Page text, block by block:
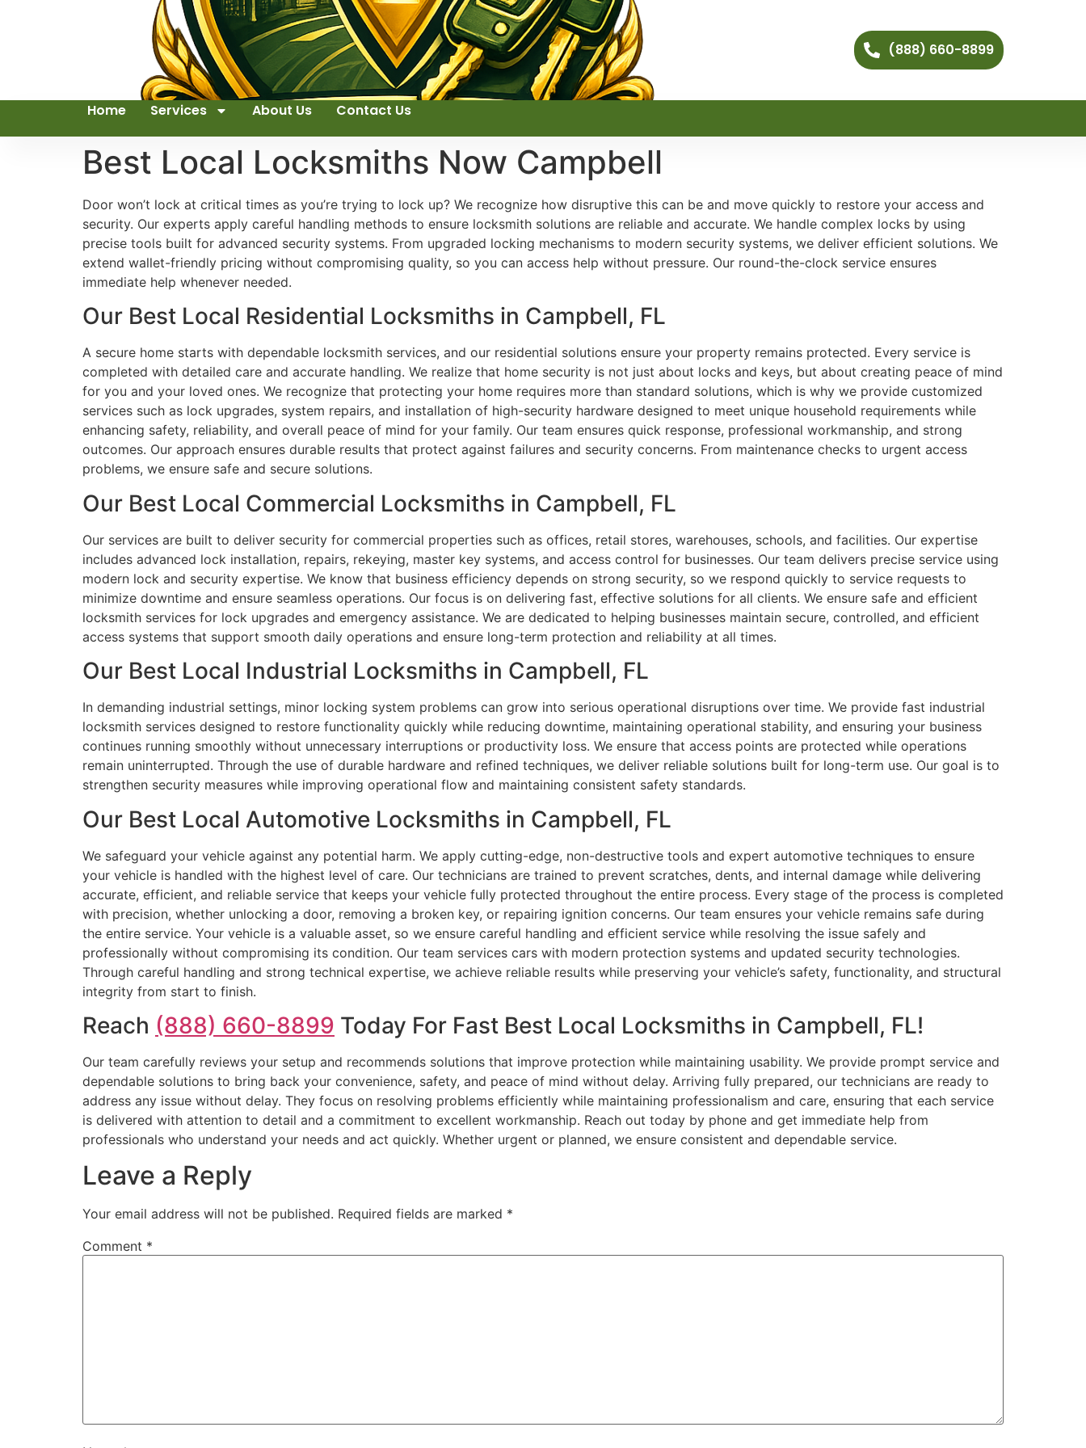
(888) 660-8899
Home Services About Us Contact Us
Best Local Locksmiths Now Campbell
Door won’t lock at critical times as you’re trying to lock up? We recognize how disruptive this can be and move quickly to restore your access and
security. Our experts apply careful handling methods to ensure locksmith solutions are reliable and accurate. We handle complex locks by using
precise tools built for advanced security systems. From upgraded locking mechanisms to modern security systems, we deliver efficient solutions. We
extend wallet-friendly pricing without compromising quality, so you can access help without pressure. Our round-the-clock service ensures
immediate help whenever needed.
Our Best Local Residential Locksmiths in Campbell, FL
A secure home starts with dependable locksmith services, and our residential solutions ensure your property remains protected. Every service is
completed with detailed care and accurate handling. We realize that home security is not just about locks and keys, but about creating peace of mind
for you and your loved ones. We recognize that protecting your home requires more than standard solutions, which is why we provide customized
services such as lock upgrades, system repairs, and installation of high-security hardware designed to meet unique household requirements while
enhancing safety, reliability, and overall peace of mind for your family. Our team ensures quick response, professional workmanship, and strong
outcomes. Our approach ensures durable results that protect against failures and security concerns. From maintenance checks to urgent access
problems, we ensure safe and secure solutions.
Our Best Local Commercial Locksmiths in Campbell, FL
Our services are built to deliver security for commercial properties such as offices, retail stores, warehouses, schools, and facilities. Our expertise
includes advanced lock installation, repairs, rekeying, master key systems, and access control for businesses. Our team delivers precise service using
modern lock and security expertise. We know that business efficiency depends on strong security, so we respond quickly to service requests to
minimize downtime and ensure seamless operations. Our focus is on delivering fast, effective solutions for all clients. We ensure safe and efficient
locksmith services for lock upgrades and emergency assistance. We are dedicated to helping businesses maintain secure, controlled, and efficient
access systems that support smooth daily operations and ensure long-term protection and reliability at all times.
Our Best Local Industrial Locksmiths in Campbell, FL
In demanding industrial settings, minor locking system problems can grow into serious operational disruptions over time. We provide fast industrial
locksmith services designed to restore functionality quickly while reducing downtime, maintaining operational stability, and ensuring your business
continues running smoothly without unnecessary interruptions or productivity loss. We ensure that access points are protected while operations
remain uninterrupted. Through the use of durable hardware and refined techniques, we deliver reliable solutions built for long-term use. Our goal is to
strengthen security measures while improving operational flow and maintaining consistent safety standards.
Our Best Local Automotive Locksmiths in Campbell, FL
We safeguard your vehicle against any potential harm. We apply cutting-edge, non-destructive tools and expert automotive techniques to ensure
your vehicle is handled with the highest level of care. Our technicians are trained to prevent scratches, dents, and internal damage while delivering
accurate, efficient, and reliable service that keeps your vehicle fully protected throughout the entire process. Every stage of the process is completed
with precision, whether unlocking a door, removing a broken key, or repairing ignition concerns. Our team ensures your vehicle remains safe during
the entire service. Your vehicle is a valuable asset, so we ensure careful handling and efficient service while resolving the issue safely and
professionally without compromising its condition. Our team services cars with modern protection systems and updated security technologies.
Through careful handling and strong technical expertise, we achieve reliable results while preserving your vehicle’s safety, functionality, and structural
integrity from start to finish.
Reach (888) 660-8899 Today For Fast Best Local Locksmiths in Campbell, FL!
Our team carefully reviews your setup and recommends solutions that improve protection while maintaining usability. We provide prompt service and
dependable solutions to bring back your convenience, safety, and peace of mind without delay. Arriving fully prepared, our technicians are ready to
address any issue without delay. They focus on resolving problems efficiently while maintaining professionalism and care, ensuring that each service
is delivered with attention to detail and a commitment to excellent workmanship. Reach out today by phone and get immediate help from
professionals who understand your needs and act quickly. Whether urgent or planned, we ensure consistent and dependable service.
Leave a Reply
Your email address will not be published. Required fields are marked *
Comment *